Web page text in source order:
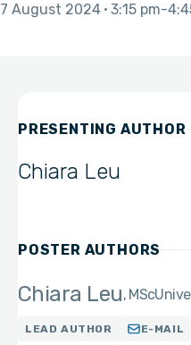
7 August 2024 3:15 pm
PRESENTING AUTHOR
Chiara Leu
POSTER AUTHORS
Chiara Leu MSc
LEAD AUTHOR E-MAIL